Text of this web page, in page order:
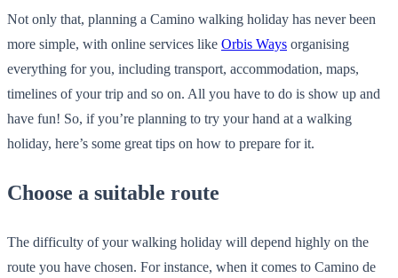
Not only that, planning a Camino walking holiday has never been
more simple, with online services like Orbis Ways organising
everything for you, including transport, accommodation, maps,
timelines of your trip and so on. All you have to do is show up and
have fun! So, if you’re planning to try your hand at a walking
holiday, here’s some great tips on how to prepare for it.
Choose a suitable route
The difficulty of your walking holiday will depend highly on the
route you have chosen. For instance, when it comes to Camino de